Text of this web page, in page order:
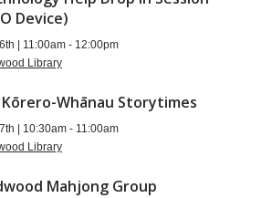
Device)
| 11:00am - 12:00pm
Library
Kōrero-Whānau Storytimes
| 10:30am - 11:00am
Library
Mahjong Group